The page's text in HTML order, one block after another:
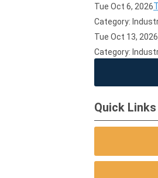
Tue Oct 6, 2026
Category:
Tue Oct 13, 2026
Category:
Quick Links